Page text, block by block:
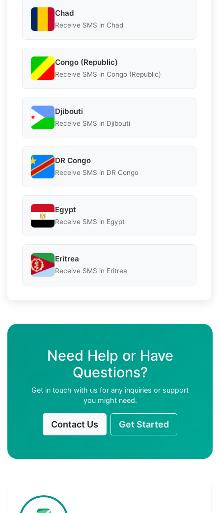
Chad
Receive SMS in Chad
Congo (Republic)
Receive SMS in Congo (Republic)
Djibouti
Receive SMS in Djibouti
DR Congo
Receive SMS in DR Congo
Egypt
Receive SMS in Egypt
Eritrea
Receive SMS in Eritrea
Need Help or Have
Questions?
Get in touch with us for any inquiries or support
you might need.
Contact Us Get Started